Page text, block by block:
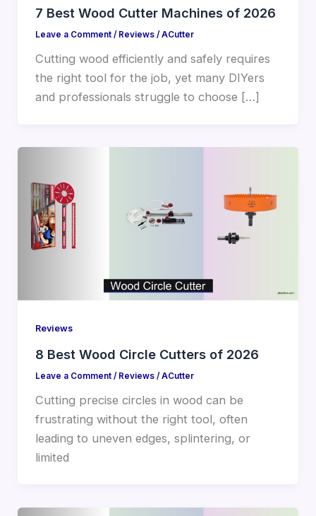
7 Best Wood Cutter Machines of 2026
Leave a Comment / Reviews/ ACutter
Cutting wood efficiently and safely requires
the right tool for the job, yet many DIYers
and professionals struggle to choose […]
Reviews
8 Best Wood Circle Cutters of 2026
Leave a Comment / Reviews/ACutter
Cutting precise circles in wood can be
frustrating without the right tool, often
leading to uneven edges, splintering, or
limited